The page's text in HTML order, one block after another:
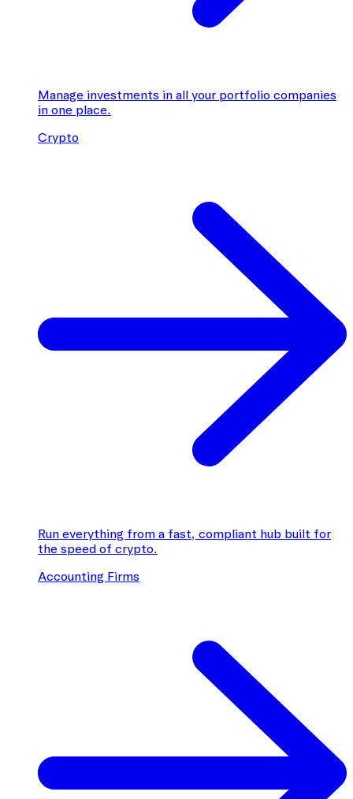
Manage investments in all your portfolio companies
in one place.
Crypto
Run everything from a fast, compliant hub built for
the speed of crypto.
Accounting Firms